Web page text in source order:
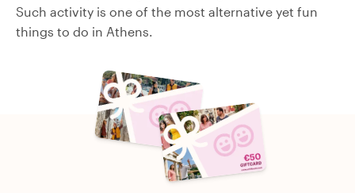
Such activity is one of the most alternative yet fun
things to do in Athens.